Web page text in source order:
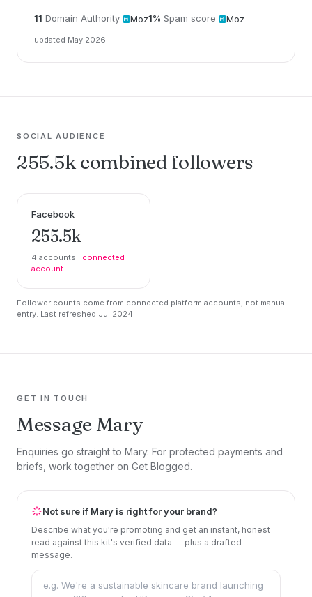
11 Domain Authority Moz1% Spam score Moz
updated May 2026
SOCIAL AUDIENCE
255.5k combined followers
Facebook
255.5k
4 accounts · connected
account
Follower counts come from connected platform accounts, not manual
entry. Last refreshed Jul 2024.
GET IN TOUCH
Message Mary
Enquiries go straight to Mary. For protected payments and
briefs, work together on Get Blogged.
Not sure if Mary is right for your brand?
Describe what you're promoting and get an instant, honest
read against this kit's verified data — plus a drafted
message.